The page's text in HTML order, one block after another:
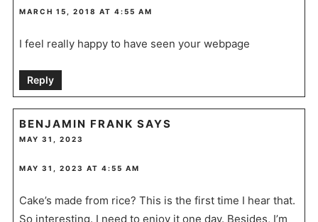
MARCH 15, 2018 AT 4:55 AM
I feel really happy to have seen your webpage
Reply
BENJAMIN FRANK SAYS
MAY 31, 2023
MAY 31, 2023 AT 4:55 AM
Cake’s made from rice? This is the first time I hear that.
So interesting. I need to enjoy it one day. Besides, I’m